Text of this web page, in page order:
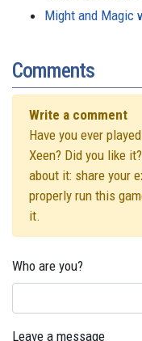
Might and Magic
Comments
Write a comment
Have you ever
Xeen? Did you like
about it: share your
properly run this
it.
Who are you?
Leave a message